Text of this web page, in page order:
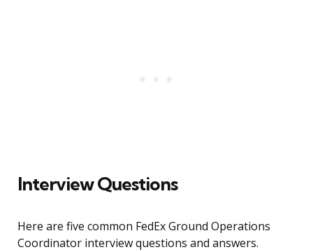
Interview Questions
Here are five common FedEx Ground Operations
Coordinator interview questions and answers.